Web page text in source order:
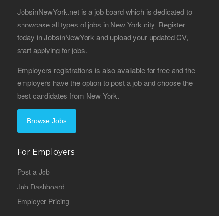
JobsinNewYork.net is a job board which is dedicated to
showcase all types of jobs in New York city. Register
today in JobsinNewYork and upload your updated CV,
start applying for jobs.
Employers registrations is also available for free and the
employers have the option to post a job and choose the
best candidates from New York.
Browse Jobs
For Employers
Post a Job
Job Dashboard
Employer Pricing